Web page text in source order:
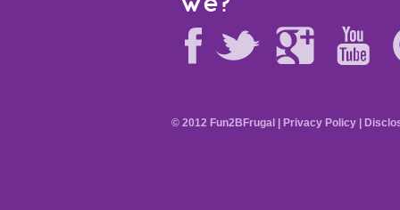
© 2012 Fun2BFrugal | Privacy Policy